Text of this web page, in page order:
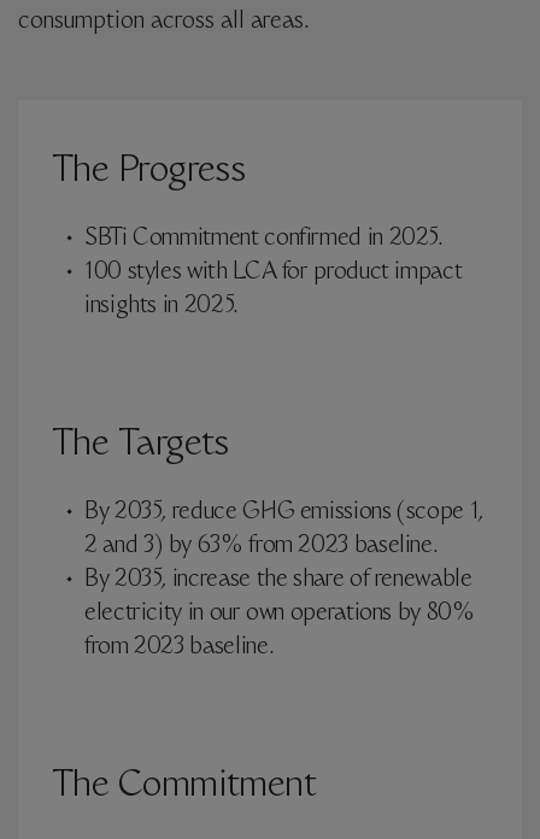
consumption across all areas.
The Progress
SBTi Commitment confirmed in 2025.
100 styles with LCA for product impact
insights in 2025.
The Targets
By 2035, reduce GHG emissions (scope 1,
2 and 3) by 63% from 2023 baseline.
By 2035, increase the share of renewable
electricity in our own operations by 80%
from 2023 baseline.
The Commitment